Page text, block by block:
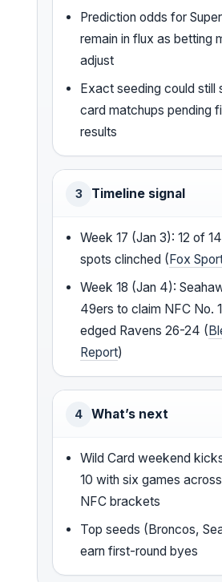
Prediction odds for
remain in flux as betting
adjust
Exact seeding could still
card matchups pending
results
3 Timeline signal
Week 17 (Jan 3): 12 of
spots clinched (Fox
Week 18 (Jan 4):
49ers to claim NFC No.
edged Ravens 26-24 (
Report)
4 What’s next
Wild Card weekend
10 with six games
NFC brackets
Top seeds (Broncos,
earn first-round byes